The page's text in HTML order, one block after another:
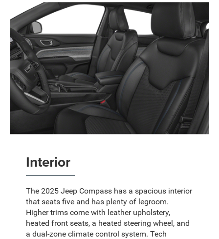
Interior
The 2025 Jeep Compass has a spacious interior
that seats five and has plenty of legroom.
Higher trims come with leather upholstery,
heated front seats, a heated steering wheel, and
a dual-zone climate control system. Tech